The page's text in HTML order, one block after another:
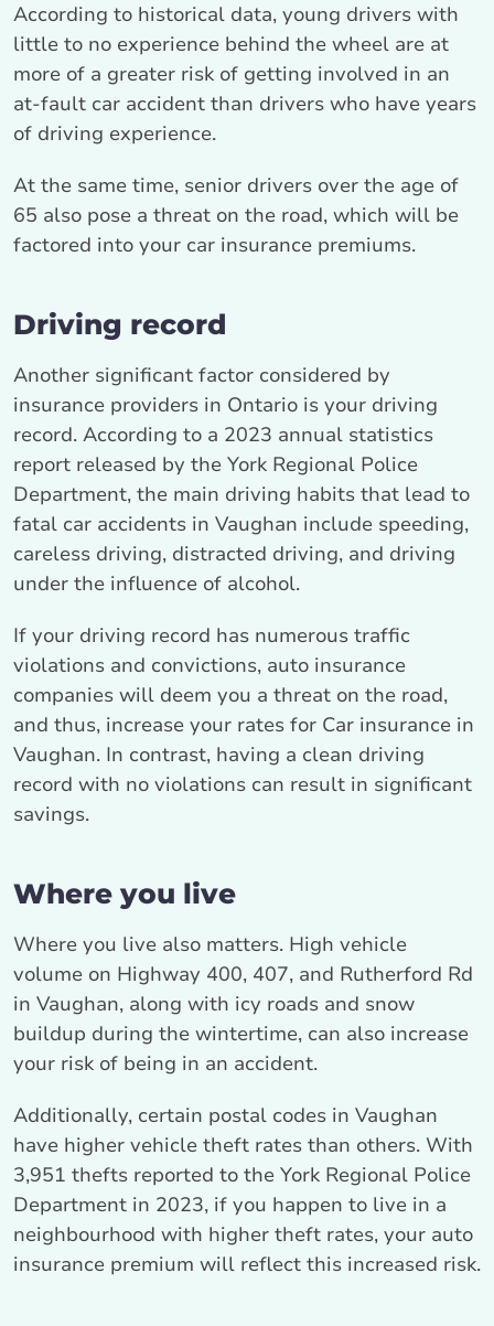
According to historical data, young drivers with
little to no experience behind the wheel are at
more of a greater risk of getting involved in an
at-fault car accident than drivers who have years
of driving experience.
At the same time, senior drivers over the age of
65 also pose a threat on the road, which will be
factored into your car insurance premiums.
Driving record
Another significant factor considered by
insurance providers in Ontario is your driving
record. According to a 2023 annual statistics
report released by the York Regional Police
Department, the main driving habits that lead to
fatal car accidents in Vaughan include speeding,
careless driving, distracted driving, and driving
under the influence of alcohol.
If your driving record has numerous traffic
violations and convictions, auto insurance
companies will deem you a threat on the road,
and thus, increase your rates for Car insurance in
Vaughan. In contrast, having a clean driving
record with no violations can result in significant
savings.
Where you live
Where you live also matters. High vehicle
volume on Highway 400, 407, and Rutherford Rd
in Vaughan, along with icy roads and snow
buildup during the wintertime, can also increase
your risk of being in an accident.
Additionally, certain postal codes in Vaughan
have higher vehicle theft rates than others. With
3,951 thefts reported to the York Regional Police
Department in 2023, if you happen to live in a
neighbourhood with higher theft rates, your auto
insurance premium will reflect this increased risk.